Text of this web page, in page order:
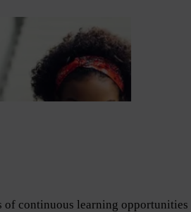
of continuous learning opportunities